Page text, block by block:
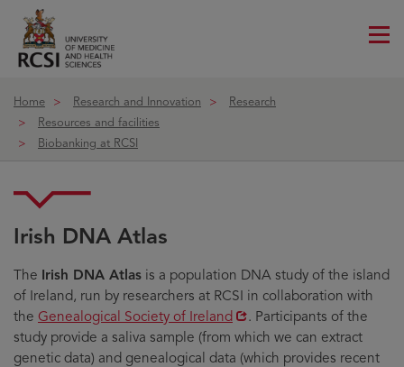
Home Research and Innovation
Research
Resources and facilities
Biobanking at RCSI
Irish DNA Atlas
The Irish DNA Atlas is a population DNA study of the island
of Ireland, run by researchers at RCSI in collaboration with
the Opens
in
new
Genealogical Society of Ireland
. Participants of the
study provide a saliva sample (from which we can extract
genetic data) and genealogical data (which provides recent